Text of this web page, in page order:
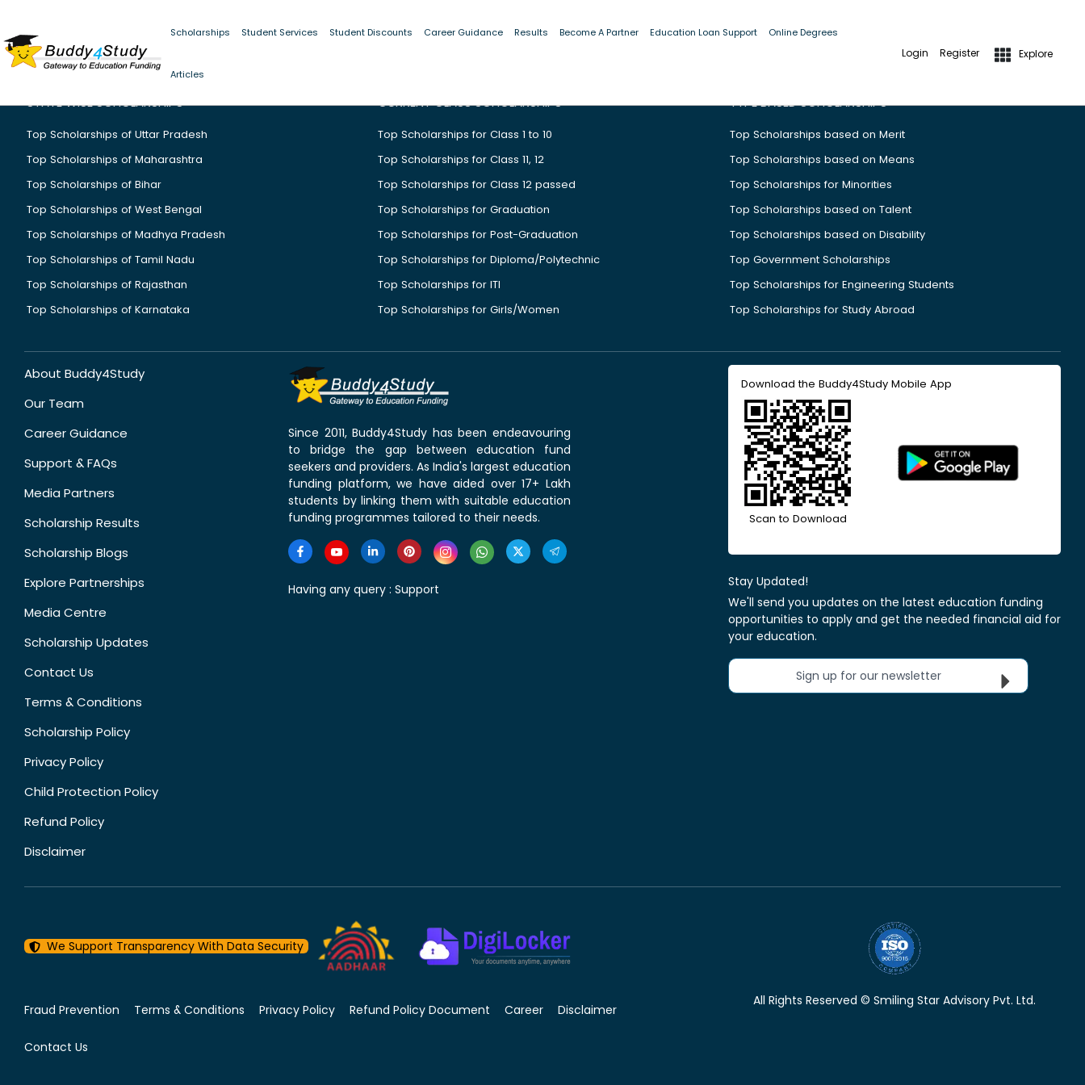
Scholarships Student Services Student Discounts Career Guidance Results Become A Partner Education Loan Support Online Degrees
Articles
Login Register Explore
STATE WISE SCHOLARSHIPS
Top Scholarships of Uttar Pradesh
Top Scholarships of Maharashtra
Top Scholarships of Bihar
Top Scholarships of West Bengal
Top Scholarships of Madhya Pradesh
Top Scholarships of Tamil Nadu
Top Scholarships of Rajasthan
Top Scholarships of Karnataka
CURRENT CLASS SCHOLARSHIPS
Top Scholarships for Class 1 to 10
Top Scholarships for Class 11, 12
Top Scholarships for Class 12 passed
Top Scholarships for Graduation
Top Scholarships for Post-Graduation
Top Scholarships for Diploma/Polytechnic
Top Scholarships for ITI
Top Scholarships for Girls/Women
TYPE BASED SCHOLARSHIPS
Top Scholarships based on Merit
Top Scholarships based on Means
Top Scholarships for Minorities
Top Scholarships based on Talent
Top Scholarships based on Disability
Top Government Scholarships
Top Scholarships for Engineering Students
Top Scholarships for Study Abroad
About Buddy4Study
Our Team
Career Guidance
Support & FAQs
Media Partners
Scholarship Results
Scholarship Blogs
Explore Partnerships
Media Centre
Scholarship Updates
Contact Us
Terms & Conditions
Scholarship Policy
Privacy Policy
Child Protection Policy
Refund Policy
Disclaimer
Since 2011, Buddy4Study has been endeavouring
to bridge the gap between education fund
seekers and providers. As India's largest education
funding platform, we have aided over 17+ Lakh
students by linking them with suitable education
funding programmes tailored to their needs.
Having any query : Support
Download the Buddy4Study Mobile App
Scan to Download
Stay Updated!
We'll send you updates on the latest education funding
opportunities to apply and get the needed financial aid for
your education.
Sign up for our newsletter
We Support Transparency With Data Security
Fraud Prevention Terms & Conditions Privacy Policy Refund Policy Document Career Disclaimer
Contact Us
All Rights Reserved © Smiling Star Advisory Pvt. Ltd.